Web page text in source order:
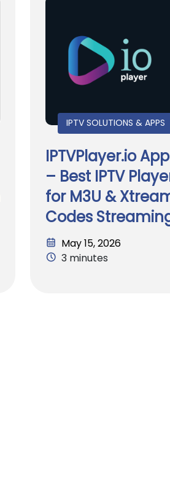
IPTV SOLUTIONS & APPS
IPTVPlayer.io App
– Best IPTV
for M3U &
Codes
May 15, 2026
3 minutes